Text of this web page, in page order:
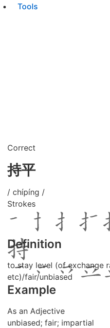
Tools
Correct
持平
/ chípíng /
Strokes
Definition
to stay level (of exchange
etc)/fair/unbiased
Example
As an Adjective
unbiased; fair; impartial